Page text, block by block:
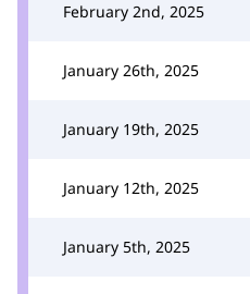
February 2nd, 2025
January 26th, 2025
January 19th, 2025
January 12th, 2025
January 5th, 2025